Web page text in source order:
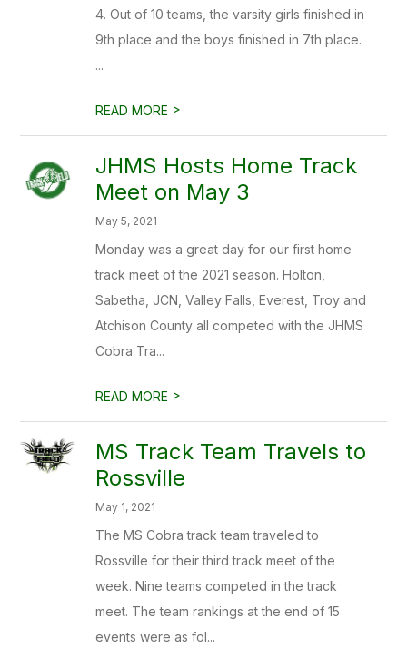
4. Out of 10 teams, the varsity girls finished in
9th place and the boys finished in 7th place.
...
READ MORE >
JHMS Hosts Home Track
Meet on May 3
May 5, 2021
Monday was a great day for our first home
track meet of the 2021 season. Holton,
Sabetha, JCN, Valley Falls, Everest, Troy and
Atchison County all competed with the JHMS
Cobra Tra...
READ MORE >
MS Track Team Travels to
Rossville
May 1, 2021
The MS Cobra track team traveled to
Rossville for their third track meet of the
week. Nine teams competed in the track
meet. The team rankings at the end of 15
events were as fol...